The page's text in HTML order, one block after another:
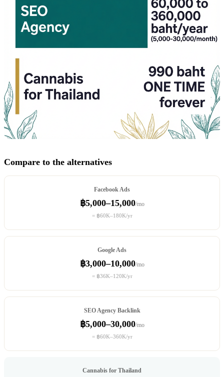
Compare to the alternatives
Facebook Ads
฿5,000–15,000/mo
= ฿60K–180K/yr
Google Ads
฿3,000–10,000/mo
= ฿36K–120K/yr
SEO Agency Backlink
฿5,000–30,000/mo
= ฿60K–360K/yr
Cannabis for Thailand